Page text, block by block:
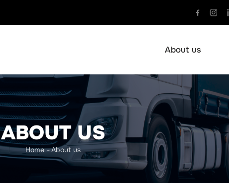
About us
ABOUT US
Home - About us